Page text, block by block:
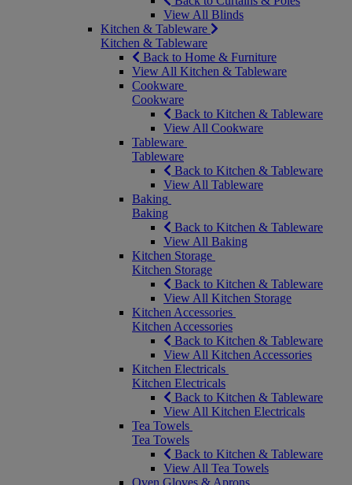
View All Blinds
Kitchen & Tableware
Kitchen & Tableware
Back to Home & Furniture
View All Kitchen & Tableware
Cookware
Cookware
Back to Kitchen & Tableware
View All Cookware
Tableware
Tableware
Back to Kitchen & Tableware
View All Tableware
Baking
Baking
Back to Kitchen & Tableware
View All Baking
Kitchen Storage
Kitchen Storage
Back to Kitchen & Tableware
View All Kitchen Storage
Kitchen Accessories
Kitchen Accessories
Back to Kitchen & Tableware
View All Kitchen Accessories
Kitchen Electricals
Kitchen Electricals
Back to Kitchen & Tableware
View All Kitchen Electricals
Tea Towels
Tea Towels
Back to Kitchen & Tableware
View All Tea Towels
Oven Gloves & Aprons